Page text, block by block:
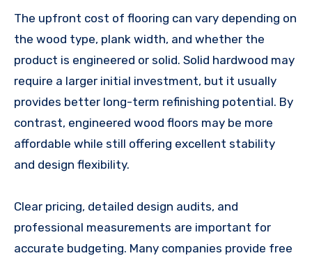
The upfront cost of flooring can vary depending on
the wood type, plank width, and whether the
product is engineered or solid. Solid hardwood may
require a larger initial investment, but it usually
provides better long-term refinishing potential. By
contrast, engineered wood floors may be more
affordable while still offering excellent stability
and design flexibility.
Clear pricing, detailed design audits, and
professional measurements are important for
accurate budgeting. Many companies provide free